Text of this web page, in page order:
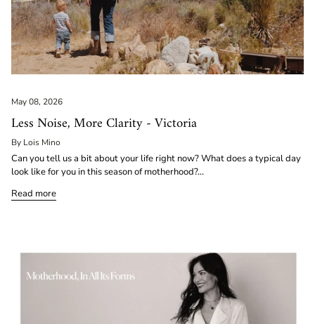
May 08, 2026
Less Noise, More Clarity - Victoria
By Lois Mino
Can you tell us a bit about your life right now? What does a typical day
look like for you in this season of motherhood?...
Read more